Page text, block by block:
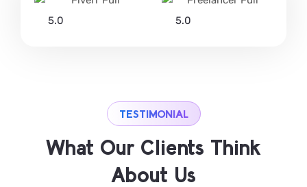
5.0 5.0
TESTIMONIAL
What Our Clients Think
About Us